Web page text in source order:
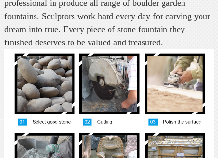
professional in produce all range of boulder garden
fountains. Sculptors work hard every day for carving your
dream into true. Every piece of stone fountain they
finished deserves to be valued and treasured.